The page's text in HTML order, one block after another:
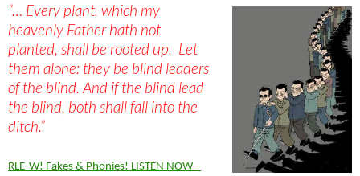
“… Every plant, which my
heavenly Father hath not
planted, shall be rooted up. Let
them alone: they be blind leaders
of the blind. And if the blind lead
the blind, both shall fall into the
ditch.”
RLE-W! Fakes & Phonies! LISTEN NOW –